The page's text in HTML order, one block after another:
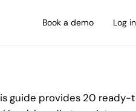
Book a demo Log in
guide provides 20 ready-